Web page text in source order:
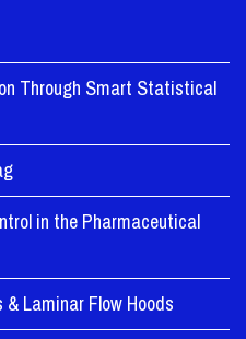
Through Smart Statistical
in the Pharmaceutical
Laminar Flow Hoods